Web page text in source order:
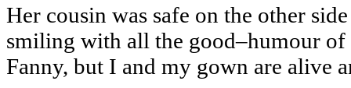
Her cousin was safe on the other
smiling with all the good–humour of
Fanny, but I and my gown are alive